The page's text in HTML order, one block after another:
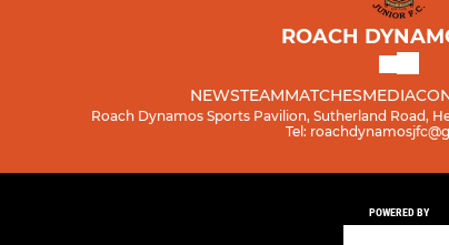
ROACH
NEWSTEAMMATCHESMEDIA
Roach Dynamos Sports Pavilion, Sutherland Road,
Tel:
POWERED BY